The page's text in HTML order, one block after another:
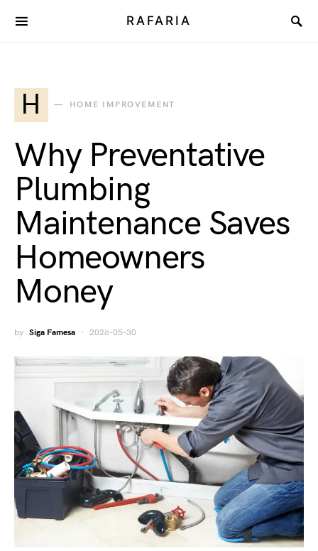
RAFARIA
H HOME IMPROVEMENT
Why Preventative
Plumbing
Maintenance Saves
Homeowners
Money
by Siga Famesa 2026-05-30